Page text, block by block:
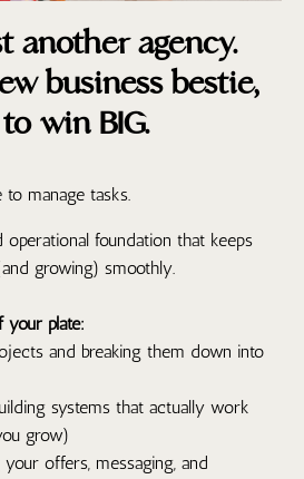
another agency.
business bestie,
win BIG.
manage tasks.
foundation that keeps
growing) smoothly.
your plate:
and breaking them down into
systems that actually work
grow)
offers, messaging, and